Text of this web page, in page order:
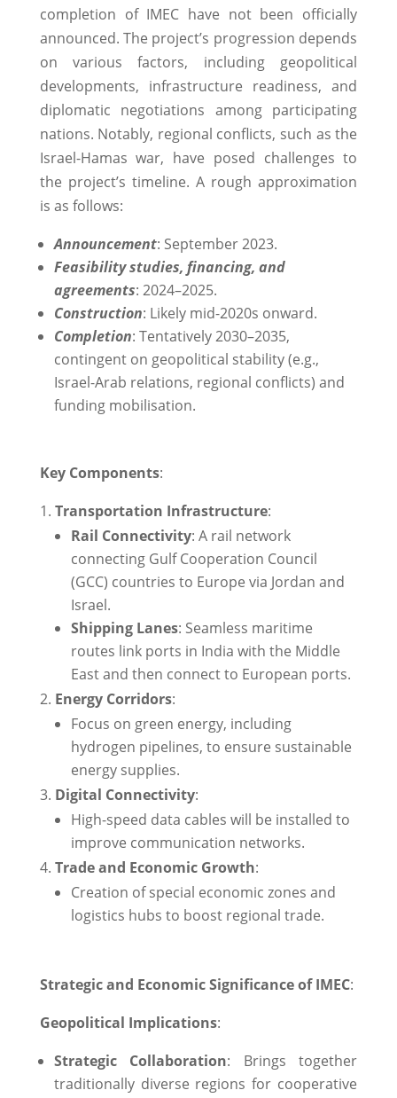
completion of IMEC have not been officially
announced. The project’s progression depends
on various factors, including geopolitical
developments, infrastructure readiness, and
diplomatic negotiations among participating
nations. Notably, regional conflicts, such as the
Israel-Hamas war, have posed challenges to
the project’s timeline. ​A rough approximation
is as follows:
Announcement: September 2023.
Feasibility studies, financing, and
agreements: 2024–2025.
Construction: Likely mid-2020s onward.
Completion: Tentatively 2030–2035,
contingent on geopolitical stability (e.g.,
Israel-Arab relations, regional conflicts) and
funding mobilisation.
Key Components:
Transportation Infrastructure:
Rail Connectivity: A rail network
connecting Gulf Cooperation Council
(GCC) countries to Europe via Jordan and
Israel.
Shipping Lanes: Seamless maritime
routes link ports in India with the Middle
East and then connect to European ports.
Energy Corridors:
Focus on green energy, including
hydrogen pipelines, to ensure sustainable
energy supplies.
Digital Connectivity:
High-speed data cables will be installed to
improve communication networks.
Trade and Economic Growth:
Creation of special economic zones and
logistics hubs to boost regional trade.
Strategic and Economic Significance of IMEC:
Geopolitical Implications:
Strategic Collaboration: Brings together
traditionally diverse regions for cooperative